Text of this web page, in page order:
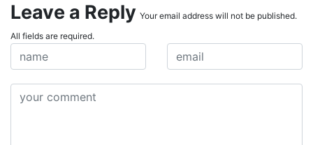
Leave a Reply Your email address will not be published.
All fields are required.